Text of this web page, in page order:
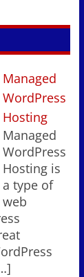
Managed
WordPress
Hosting
Managed
WordPress
Hosting is
a type of
web